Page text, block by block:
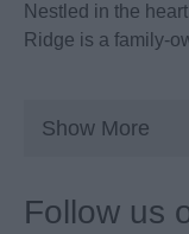
Nestled in the
Ridge is a family-
Show More
Follow us